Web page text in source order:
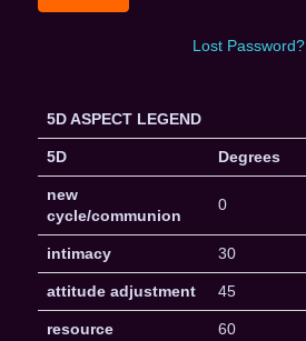
Lost Password?
5D ASPECT LEGEND
5D Degrees
new
cycle/communion
0
intimacy 30
attitude adjustment 45
resource 60